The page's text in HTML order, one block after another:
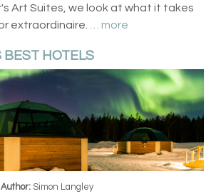
Art Suites, we look at what it takes
extraordinaire.
… more
BEST HOTELS
Author: Simon Langley